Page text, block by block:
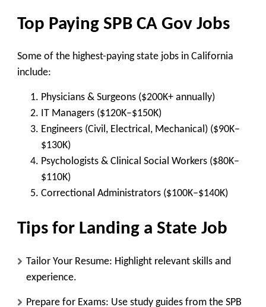
Top Paying SPB CA Gov Jobs
Some of the highest-paying state jobs in California
include:
Physicians & Surgeons ($200K+ annually)
IT Managers ($120K–$150K)
Engineers (Civil, Electrical, Mechanical) ($90K–
$130K)
Psychologists & Clinical Social Workers ($80K–
$110K)
Correctional Administrators ($100K–$140K)
Tips for Landing a State Job
Tailor Your Resume: Highlight relevant skills and
experience.
Prepare for Exams: Use study guides from the SPB